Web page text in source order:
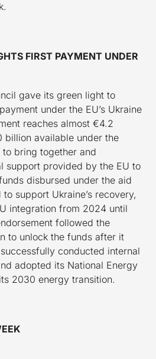
FIRST PAYMENT UNDER
gave its green light to
under the EU’s Ukraine
reaches almost €4.2
billion available under the
bring together and
support provided by the EU to
disbursed under the aid
support Ukraine’s recovery,
integration from 2024 until
followed the
to unlock the funds after it
conducted internal
adopted its National Energy
2030 energy transition.